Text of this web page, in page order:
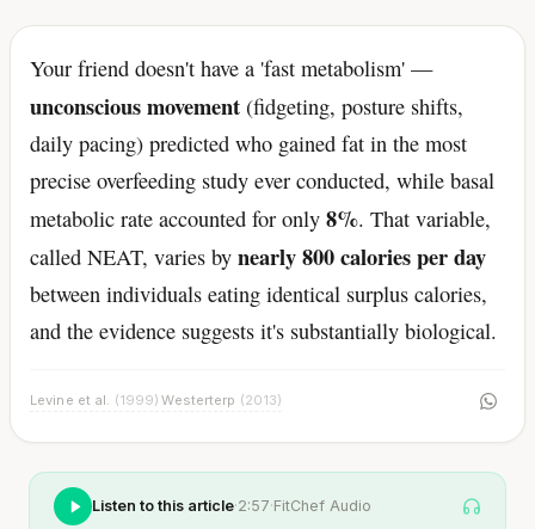
Your friend doesn't have a 'fast metabolism' —
unconscious movement (fidgeting, posture shifts,
daily pacing) predicted who gained fat in the most
precise overfeeding study ever conducted, while basal
metabolic rate accounted for only 8%. That variable,
called NEAT, varies by nearly 800 calories per day
between individuals eating identical surplus calories,
and the evidence suggests it's substantially biological.
Levine et al. (1999) ·Westerterp (2013)
Listen to this article·2:57·FitChef Audio